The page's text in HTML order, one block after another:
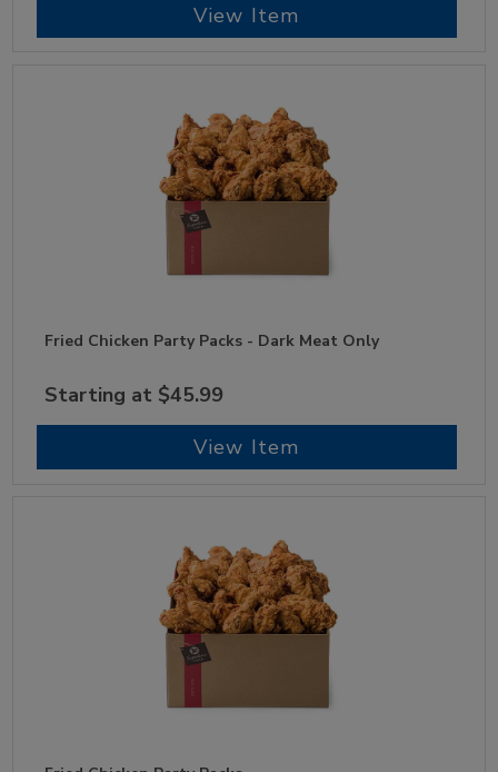
View Item
Fried Chicken Party Packs - Dark Meat Only
Starting at $45.99
View Item